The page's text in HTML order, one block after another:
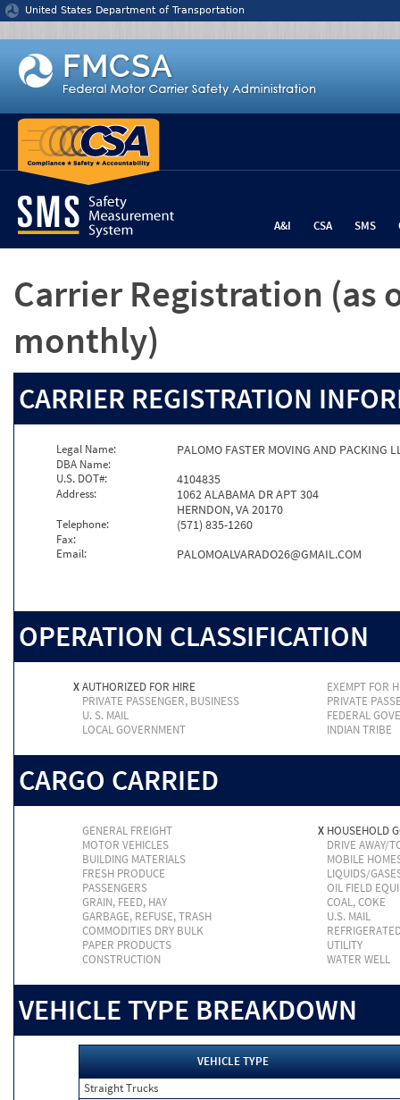
Jump to content
United States Department of Transportation
A&I CSA SMS
Carrier Registration (as
monthly)
CARRIER REGISTRATION
Legal Name: PALOMO FASTER MOVING AND PACKING
DBA Name:
U.S. DOT#:
4104835
Address:
1062 ALABAMA DR APT 304
HERNDON, VA 20170
Telephone: (571) 835-1260
Fax:
Email:
PALOMOALVARADO26@GMAIL.COM
OPERATION CLASSIFICATION
XAUTHORIZED FOR HIRE
EXEMPT FOR
PRIVATE PASSENGER, BUSINESS
PRIVATE
U. S. MAIL
FEDERAL
LOCAL GOVERNMENT
INDIAN TRIBE
CARGO CARRIED
GENERAL FREIGHT X HOUSEHOLD
MOTOR VEHICLES
DRIVE AWAY/
BUILDING MATERIALS
MOBILE
FRESH PRODUCE
LIQUIDS/
PASSENGERS
OIL FIELD
GRAIN, FEED, HAY
COAL, COKE
GARBAGE, REFUSE, TRASH
U.S. MAIL
COMMODITIES DRY BULK
PAPER PRODUCTS
UTILITY
CONSTRUCTION
WATER WELL
VEHICLE TYPE BREAKDOWN
VEHICLE TYPE
Straight Trucks